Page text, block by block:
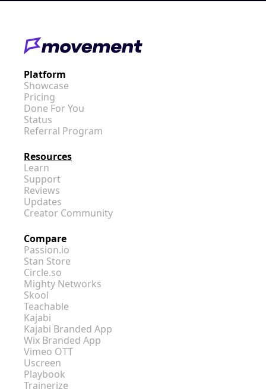
Platform
Showcase
Pricing
Done For You
Status
Referral Program
Resources
Learn
Support
Reviews
Updates
Creator Community
Compare
Passion.io
Stan Store
Circle.so
Mighty Networks
Skool
Teachable
Kajabi
Kajabi Branded App
Wix Branded App
Vimeo OTT
Uscreen
Playbook
Trainerize